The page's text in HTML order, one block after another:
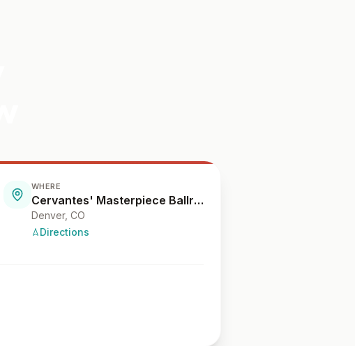
WHERE
Cervantes' Masterpiece Ballroom
Denver, CO
Directions